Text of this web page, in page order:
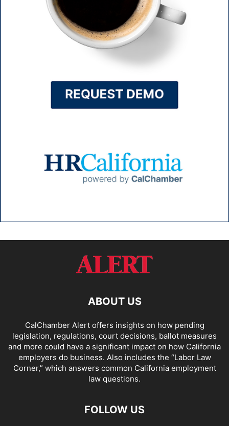
ABOUT US
CalChamber Alert offers insights on how pending
legislation, regulations, court decisions, ballot measures
and more could have a significant impact on how California
employers do business. Also includes the “Labor Law
Corner,” which answers common California employment
law questions.
FOLLOW US